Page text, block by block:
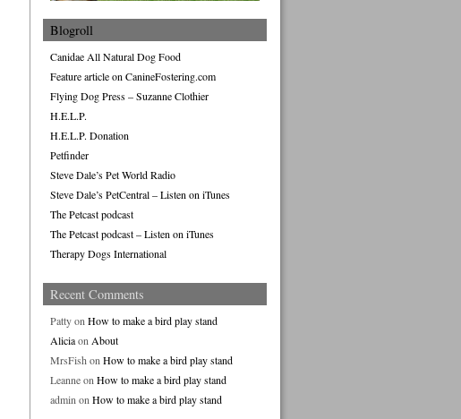
Blogroll
Canidae All Natural Dog Food
Feature article on CanineFostering.com
Flying Dog Press – Suzanne Clothier
H.E.L.P.
H.E.L.P. Donation
Petfinder
Steve Dale’s Pet World Radio
Steve Dale’s PetCentral – Listen on iTunes
The Petcast podcast
The Petcast podcast – Listen on iTunes
Therapy Dogs International
Recent Comments
Pattyon How to make a bird play stand
Aliciaon About
MrsFish on How to make a bird play stand
Leanneon How to make a bird play stand
admin on How to make a bird play stand